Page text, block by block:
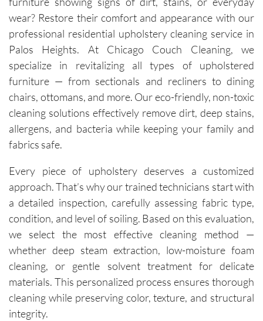
ans, Igor
and Igor,
are
friendly,
knowled
geable,
and
happy to
explain
Each
visit has
in
noticeab
ly
cleaner
carpets
and the
removal
wear? Restore their comfort and appearance with our
professional residential upholstery cleaning service in
Palos Heights. At Chicago Couch Cleaning, we
specialize in revitalizing all types of upholstered
furniture — from sectionals and recliners to dining
chairs, ottomans, and more. Our eco-friendly, non-toxic
cleaning solutions effectively remove dirt, deep stains,
allergens, and bacteria while keeping your family and
fabrics safe.
Every piece of upholstery deserves a customized
approach. That’s why our trained technicians start with
a detailed inspection, carefully assessing fabric type,
condition, and level of soiling. Based on this evaluation,
we select the most effective cleaning method —
whether deep steam extraction, low-moisture foam
cleaning, or gentle solvent treatment for delicate
materials. This personalized process ensures thorough
cleaning while preserving color, texture, and structural
integrity.